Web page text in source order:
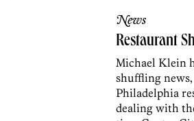
News
Restaurant
Michael Klein
shuffling
Philadelphia
dealing with